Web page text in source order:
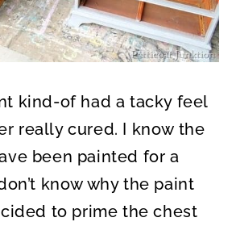
kind-of had a tacky feel
really cured. I know the
been painted for a
know why the paint
to prime the chest